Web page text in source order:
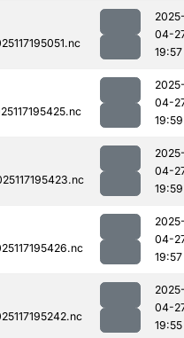
04-
19:57
04-
19:59
04-
19:59
04-
19:57
04-
19:55